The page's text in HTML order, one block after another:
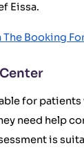
Eissa.
Booking
for
need help
is